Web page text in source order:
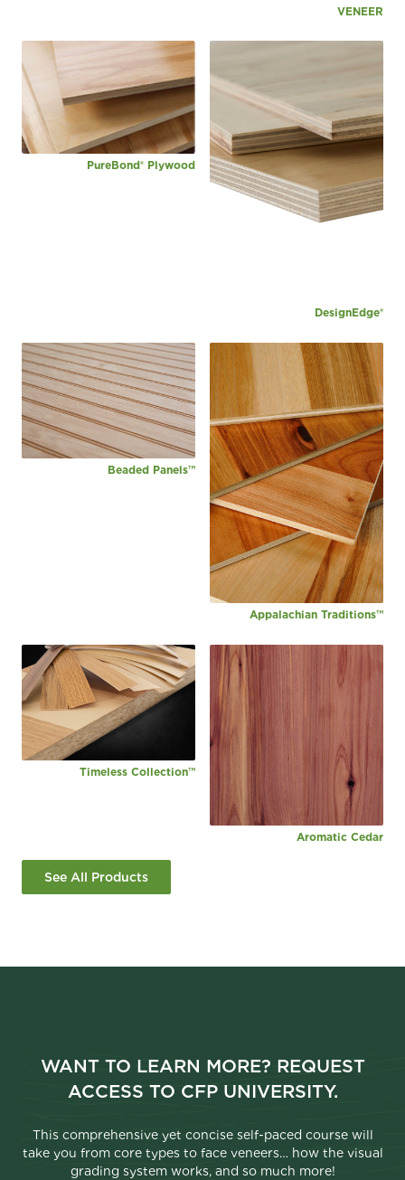
VENEER
PureBond® Plywood
DesignEdge®
Beaded Panels™
Appalachian Traditions™
Timeless Collection™
Aromatic Cedar
See All Products
WANT TO LEARN MORE? REQUEST
ACCESS TO CFP UNIVERSITY.
This comprehensive yet concise self-paced course will
take you from core types to face veneers… how the visual
grading system works, and so much more!